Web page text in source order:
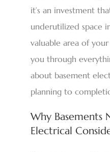
it’s an investment
underutilized space
valuable area of
you through
about basement
planning to
Why Basements
Electrical